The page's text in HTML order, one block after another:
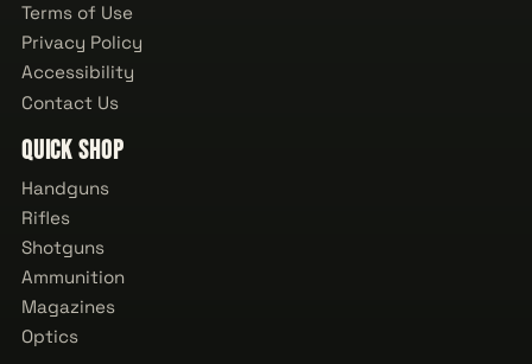
Terms of Use
Privacy Policy
Accessibility
Contact Us
Quick Shop
Handguns
Rifles
Shotguns
Ammunition
Magazines
Optics